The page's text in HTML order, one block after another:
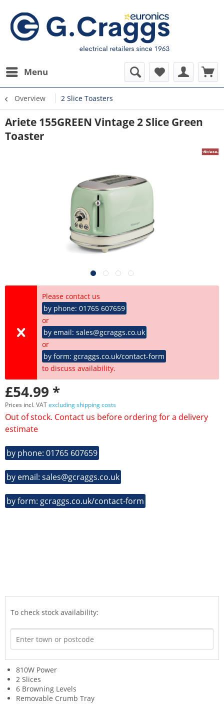
Menu
Overview 2 Slice Toasters
Ariete 155GREEN Vintage 2 Slice Green
Toaster
Please contact us
by phone: 01765 607659
or
by email: sales@gcraggs.co.uk
or
by form: gcraggs.co.uk/contact-form
to discuss availability.
£54.99 *
Prices incl. VATexcluding shipping costs
Out of stock. Contact us before ordering for a delivery
estimate
by phone: 01765 607659
by email: sales@gcraggs.co.uk
by form: gcraggs.co.uk/contact-form
To check stock availability:
810W Power
2 Slices
6 Browning Levels
Removable Crumb Tray